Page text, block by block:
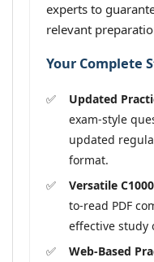
experts to
relevant
Your Complete
Updated
exam-style
updated
format.
Versatile
to-read PDF
effective study
Web-Based